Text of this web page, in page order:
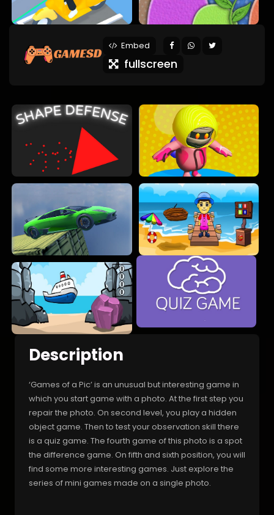
Embed
fullscreen
Description
‘Games of a Pic’ is an unusual but interesting game in
which you start game with a photo. At the first step you
repair the photo. On second level, you play a hidden
object game. Then to test your observation skill there
is a quiz game. The fourth game of this photo is a spot
the difference game. On fifth and sixth position, you will
find some more interesting games. Just explore the
series of mini games made on a single photo.